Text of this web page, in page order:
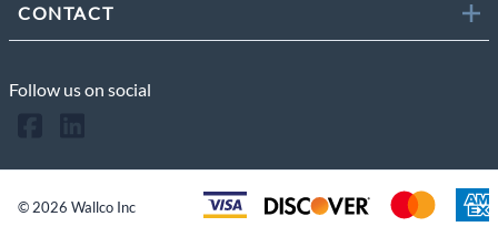
CONTACT
Follow us on social
©2026 Wallco Inc